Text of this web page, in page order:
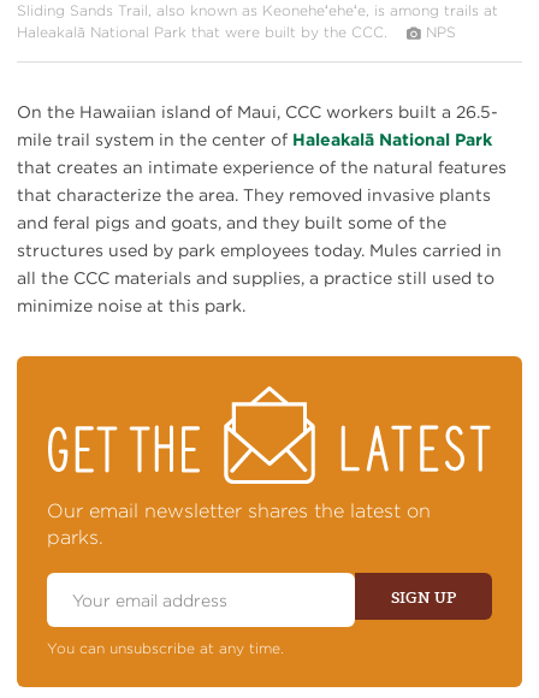
Sliding Sands Trail, also known as Keoneheʻeheʻe, is among trails at
Haleakalā National Park that were built by the CCC.
NPS
On the Hawaiian island of Maui, CCC workers built a 26.5-
mile trail system in the center of Haleakalā National Park
that creates an intimate experience of the natural features
that characterize the area. They removed invasive plants
and feral pigs and goats, and they built some of the
structures used by park employees today. Mules carried in
all the CCC materials and supplies, a practice still used to
minimize noise at this park.
ON
TOP
NEWS
Our email newsletter shares the latest on
parks.
Email
SIGN UP
You can unsubscribe at any time.